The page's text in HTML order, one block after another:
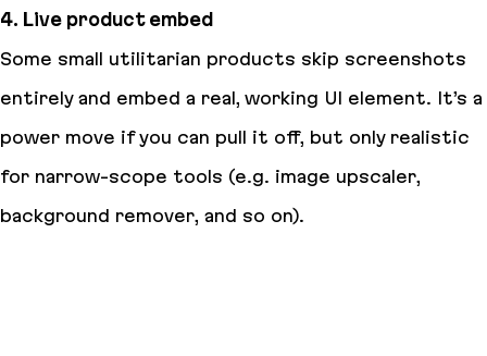
4. Live product embed
Some small utilitarian products skip screenshots
entirely and embed a real, working UI element. It’s a
power move if you can pull it off, but only realistic
for narrow-scope tools (e.g. image upscaler,
background remover, and so on).